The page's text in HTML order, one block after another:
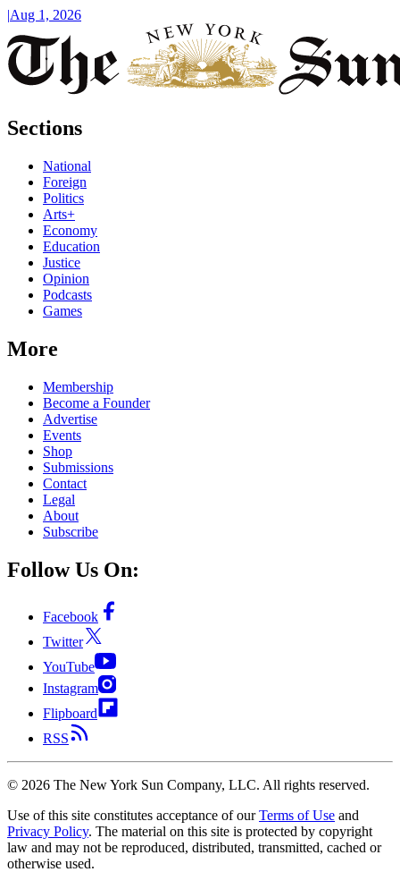
|Aug 1, 2026
Sections
National
Foreign
Politics
Arts+
Economy
Education
Justice
Opinion
Podcasts
Games
More
Membership
Become a Founder
Advertise
Events
Shop
Submissions
Contact
Legal
About
Subscribe
Follow Us On:
Facebook
Twitter
YouTube
Instagram
Flipboard
RSS
© 2026 The New York Sun Company, LLC. All rights reserved.
Use of this site constitutes acceptance of our Terms of Use and
Privacy Policy. The material on this site is protected by copyright
law and may not be reproduced, distributed, transmitted, cached or
otherwise used.